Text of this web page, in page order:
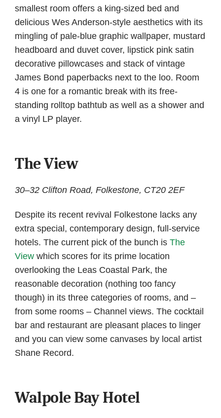
smallest room offers a king-sized bed and
delicious Wes Anderson-style aesthetics with its
mingling of pale-blue graphic wallpaper, mustard
headboard and duvet cover, lipstick pink satin
decorative pillowcases and stack of vintage
James Bond paperbacks next to the loo. Room
4 is one for a romantic break with its free-
standing rolltop bathtub as well as a shower and
a vinyl LP player.
The View
30–32 Clifton Road, Folkestone, CT20 2EF
Despite its recent revival Folkestone lacks any
extra special, contemporary design, full-service
hotels. The current pick of the bunch is The
View which scores for its prime location
overlooking the Leas Coastal Park, the
reasonable decoration (nothing too fancy
though) in its three categories of rooms, and –
from some rooms – Channel views. The cocktail
bar and restaurant are pleasant places to linger
and you can view some canvases by local artist
Shane Record.
Walpole Bay Hotel